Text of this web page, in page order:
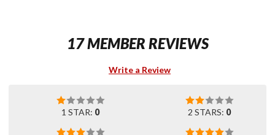
17 MEMBER REVIEWS
Write a Review
1 STAR: 0 2 STARS: 0